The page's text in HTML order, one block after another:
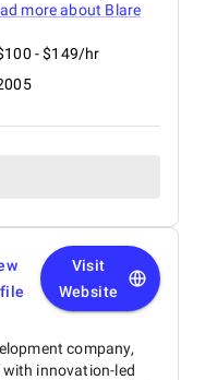
more about Blare
- $149/hr
Visit
Website
company,
innovation-led